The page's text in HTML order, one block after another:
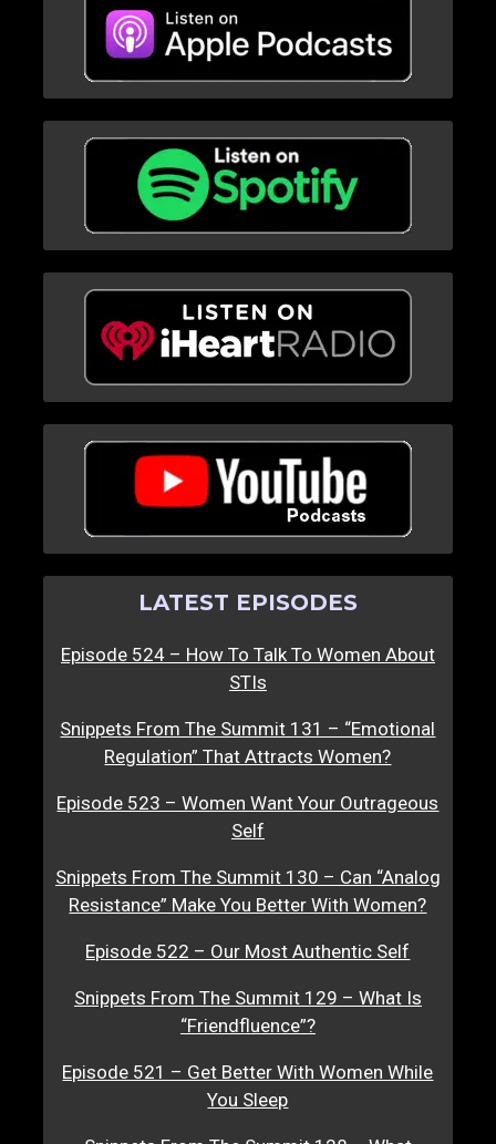
LATEST EPISODES
Episode 524 – How To Talk To Women About
STIs
Snippets From The Summit 131 – “Emotional
Regulation” That Attracts Women?
Episode 523 – Women Want Your Outrageous
Self
Snippets From The Summit 130 – Can “Analog
Resistance” Make You Better With Women?
Episode 522 – Our Most Authentic Self
Snippets From The Summit 129 – What Is
“Friendfluence”?
Episode 521 – Get Better With Women While
You Sleep